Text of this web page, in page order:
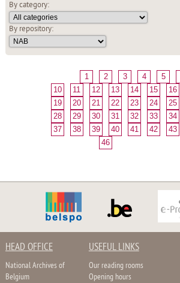
By category:
By repository:
1 2 3 4 5
10
11 12 13 14 15 16
19
20 21 22 23 24 25
28
29 30 31 32 33 34
37
38 39 40 41 42 43
46
HEAD OFFICE
National Archives of
Belgium
USEFUL LINKS
Our reading rooms
Opening hours